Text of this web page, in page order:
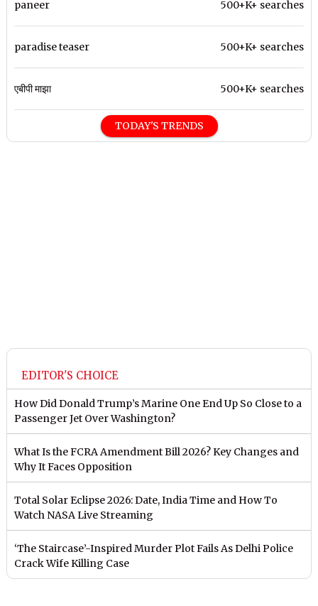
paneer 500+K+ searches
paradise teaser 500+K+ searches
एबीपी माझा 500+K+ searches
TODAY'S TRENDS
EDITOR'S CHOICE
How Did Donald Trump’s Marine One End Up So Close to a
Passenger Jet Over Washington?
What Is the FCRA Amendment Bill 2026? Key Changes and
Why It Faces Opposition
Total Solar Eclipse 2026: Date, India Time and How To
Watch NASA Live Streaming
‘The Staircase’-Inspired Murder Plot Fails As Delhi Police
Crack Wife Killing Case